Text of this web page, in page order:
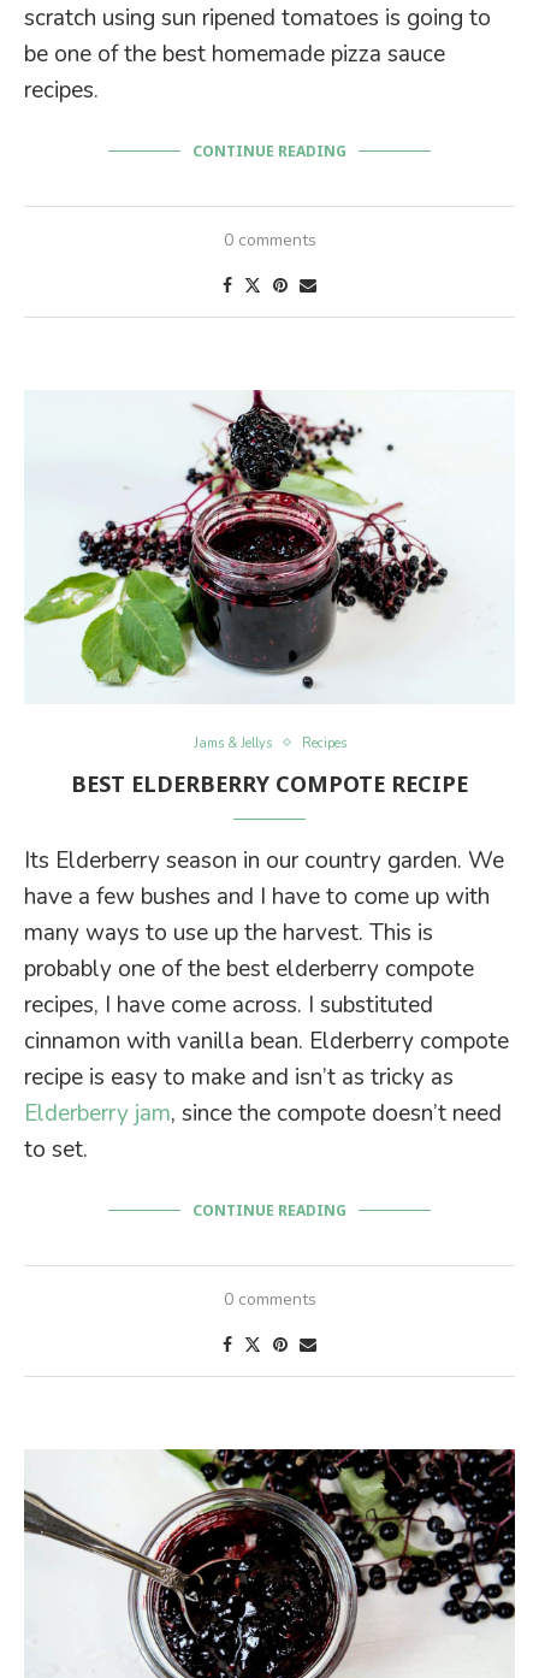
scratch using sun ripened tomatoes is going to
be one of the best homemade pizza sauce
recipes.
CONTINUE READING
0 comments
Jams & Jellys Recipes
BEST ELDERBERRY COMPOTE RECIPE
Its Elderberry season in our country garden. We
have a few bushes and I have to come up with
many ways to use up the harvest. This is
probably one of the best elderberry compote
recipes, I have come across. I substituted
cinnamon with vanilla bean. Elderberry compote
recipe is easy to make and isn’t as tricky as
Elderberry jam, since the compote doesn’t need
to set.
CONTINUE READING
0 comments